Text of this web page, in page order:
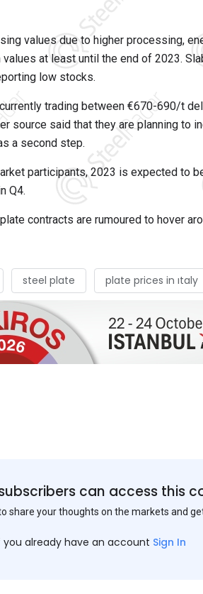
values due to higher processing,
at least until the end of 2023.
low stocks.
trading between €670-690/t
source said that they are planning to
a second step.
participants, 2023 is expected to
Q4.
contracts are rumoured to hover
steel plate plate prices in ıtaly
can access this
share your thoughts on the markets and
you already have an account Sign In